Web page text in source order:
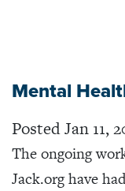
Mental
Posted Jan 11,
The ongoing
Jack.org have